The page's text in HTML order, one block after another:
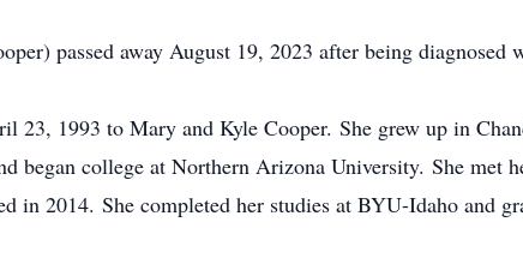
passed away August 19, 2023 after being diagnosed
23, 1993 to Mary and Kyle Cooper. She grew up in
began college at Northern Arizona University. She met
in 2014. She completed her studies at BYU-Idaho and